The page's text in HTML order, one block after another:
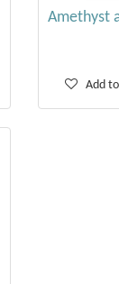
Amethyst
Add